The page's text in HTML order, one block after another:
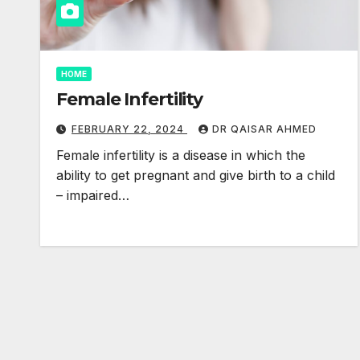
HOME
Female Infertility
FEBRUARY 22, 2024 DR QAISAR AHMED
Female infertility is a disease in which the
ability to get pregnant and give birth to a child
– impaired…